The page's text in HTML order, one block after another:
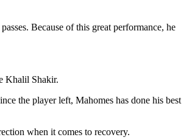
Because of this great performance, he
Khalil Shakir.
the player left, Mahomes has done his best
when it comes to recovery.